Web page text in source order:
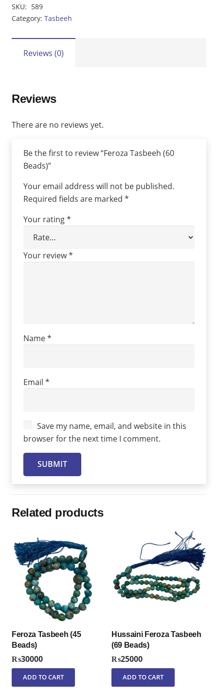
Beads)
quantity
SKU: 589
Category: Tasbeeh
Reviews (0)
Reviews
There are no reviews yet.
Be the first to review “Feroza Tasbeeh (60
Beads)”
Your email address will not be published.
Required fields are marked *
Your rating*
Your review*
Name*
Email *
Save my name, email, and website in this
browser for the next time I comment.
Related products
Feroza Tasbeeh (45
Beads)
₨30000
ADD TO CART
Hussaini Feroza Tasbeeh
(69 Beads)
₨25000
ADD TO CART